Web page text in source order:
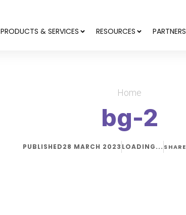
PRODUCTS & SERVICES RESOURCES PARTNERS
Home
bg-2
PUBLISHED28 MARCH 2023 LOADING... SHARE